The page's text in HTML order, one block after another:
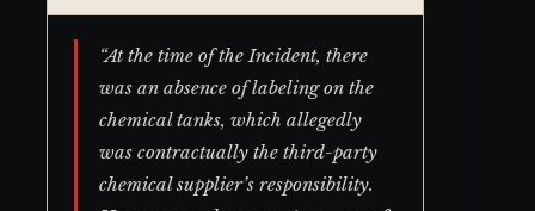
“At the time of the Incident, there
was an absence of labeling on the
chemical tanks, which allegedly
was contractually the third-party
chemical supplier’s responsibility.